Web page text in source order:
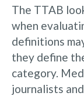
The TTAB
when
definitions
they define
category.
journalists